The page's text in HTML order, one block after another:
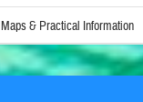
Maps & Practical Information